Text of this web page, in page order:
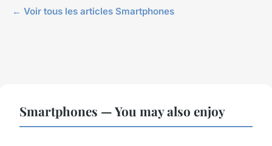
← Voir tous les articles Smartphones
Smartphones — You may also enjoy